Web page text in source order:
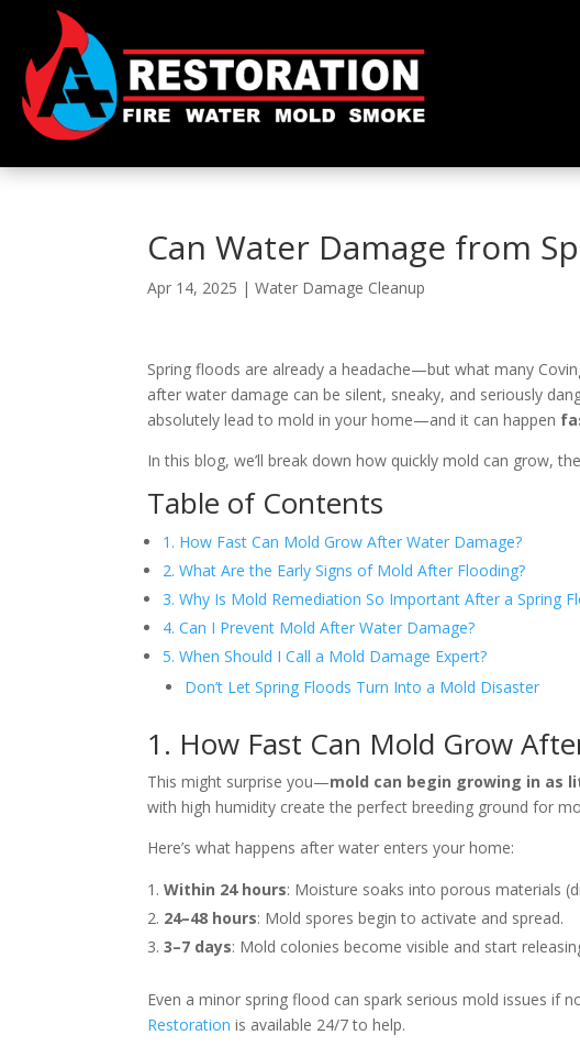
Can Water Damage from
Apr 14, 2025 |Water Damage Cleanup
Spring floods are already a headache—but what many
after water damage can be silent, sneaky, and seriously
absolutely lead to mold in your home—and it can happen
In this blog, we’ll break down how quickly mold can grow,
Table of Contents
1. How Fast Can Mold Grow After Water Damage?
2. What Are the Early Signs of Mold After Flooding?
3. Why Is Mold Remediation So Important After a Spring
4. Can I Prevent Mold After Water Damage?
5. When Should I Call a Mold Damage Expert?
Don’t Let Spring Floods Turn Into a Mold Disaster
1. How Fast Can Mold Grow
This might surprise you—mold can begin growing in as
with high humidity create the perfect breeding ground for
Here’s what happens after water enters your home:
Within 24 hours: Moisture soaks into porous materials
24–48 hours: Mold spores begin to activate and spread.
3–7 days: Mold colonies become visible and start
Even a minor spring flood can spark serious mold issues if
Restoration is available 24/7 to help.